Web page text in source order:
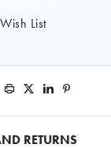
List
RETURNS